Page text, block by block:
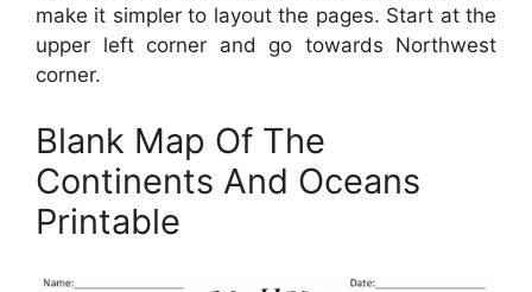
make it simpler to layout the pages. Start at the
upper left corner and go towards Northwest
corner.
Blank Map Of The
Continents And Oceans
Printable